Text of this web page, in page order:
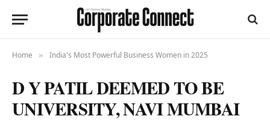
Home » India's Most Powerful Business Women in 2025
D Y PATIL DEEMED TO BE
UNIVERSITY, NAVI MUMBAI